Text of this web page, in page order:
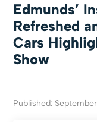
Edmunds’
Refreshed
Cars
Show
Published: September